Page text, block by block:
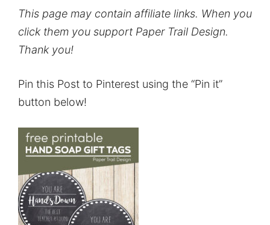
This page may contain affiliate links. When you
click them you support Paper Trail Design.
Thank you!
Pin this Post to Pinterest using the “Pin it”
button below!